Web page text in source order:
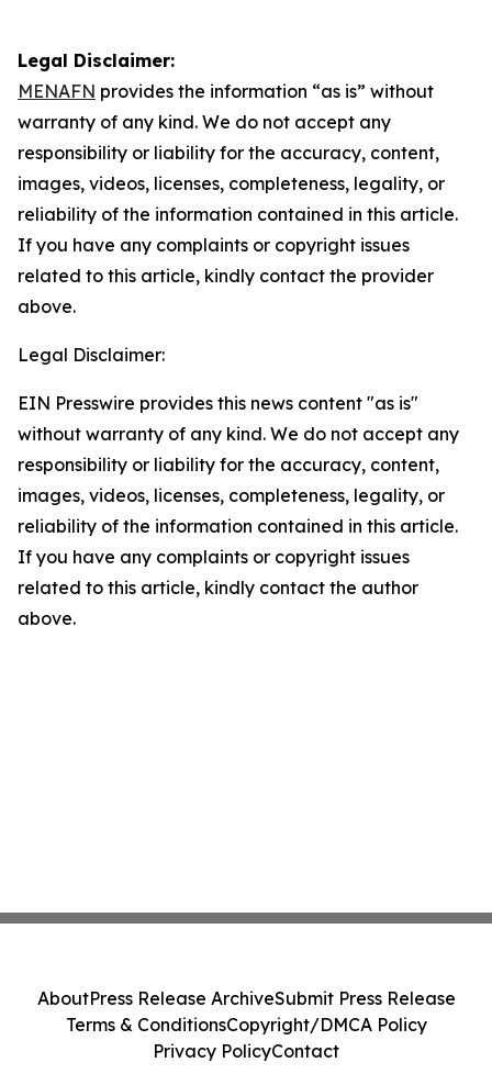
Legal Disclaimer:
MENAFN provides the information “as is” without
warranty of any kind. We do not accept any
responsibility or liability for the accuracy, content,
images, videos, licenses, completeness, legality, or
reliability of the information contained in this article.
If you have any complaints or copyright issues
related to this article, kindly contact the provider
above.
Legal Disclaimer:
EIN Presswire provides this news content "as is"
without warranty of any kind. We do not accept any
responsibility or liability for the accuracy, content,
images, videos, licenses, completeness, legality, or
reliability of the information contained in this article.
If you have any complaints or copyright issues
related to this article, kindly contact the author
above.
AboutPress Release ArchiveSubmit Press Release
Terms & ConditionsCopyright/DMCA Policy
Privacy PolicyContact